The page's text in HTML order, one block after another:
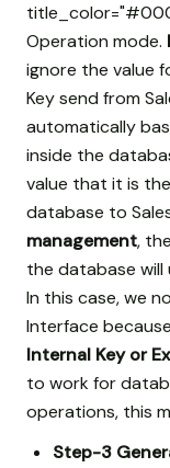
Operation mode.
ignore the value
Key send from
automatically
inside the
value that it is
database to
management,
the database will
In this case, we
Interface
Internal Key or
to work for
operations, this
Step-3